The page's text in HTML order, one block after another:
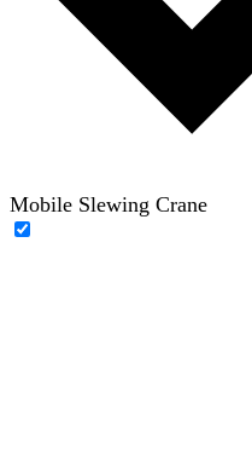
Mobile Slewing Crane